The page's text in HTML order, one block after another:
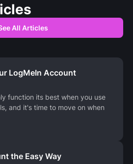
All Articles
LogMeIn Account
function its best when you use
and it's time to move on when
the Easy Way